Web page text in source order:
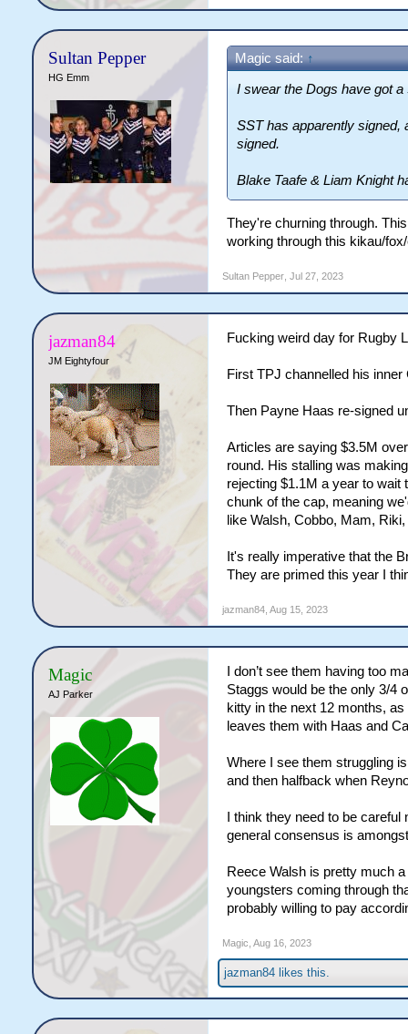
Sultan Pepper
HG Emm
Magic said: ↑
I swear the Dogs have got
SST has apparently signed,
signed.
Blake Taafe & Liam Knight
They're churning through.
working through this kikau/
Sultan Pepper, Jul 27, 2023
jazman84
JM Eightyfour
Fucking weird day for Rugby
First TPJ channelled his
Then Payne Haas re-signed
Articles are saying $3.5M
round. His stalling was
rejecting $1.1M a year to
chunk of the cap, meaning
like Walsh, Cobbo, Mam,
It's really imperative that the
They are primed this year I
jazman84, Aug 15, 2023
Magic
AJ Parker
I don’t see them having too
Staggs would be the only 3/4
kitty in the next 12 months,
leaves them with Haas and
Where I see them struggling
and then halfback when
I think they need to be
general consensus is
Reece Walsh is pretty much
youngsters coming through
probably willing to pay
Magic Aug 16, 2023
jazman84likes this.